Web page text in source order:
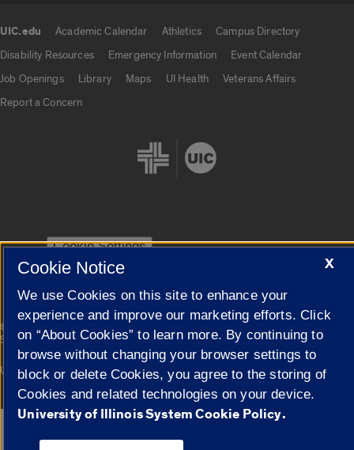
UIC.edu Academic Calendar Athletics
Campus Directory
Disability Resources
Emergency Information
Event Calendar
Job Openings
Library Maps UI Health
Veterans Affairs
Report a Concern
Cookie Settings
© 2026 The Board of Trustees of the University of Illinois |
Privacy
Statement
Campuses
University of Illinois System Urbana-Champaign Springfield
X
Cookie Notice
We use Cookies on this site to enhance your
experience and improve our marketing efforts. Click
on “About Cookies” to learn more. By continuing to
browse without changing your browser settings to
block or delete Cookies, you agree to the storing of
Cookies and related technologies on your device.
University of Illinois System Cookie Policy.